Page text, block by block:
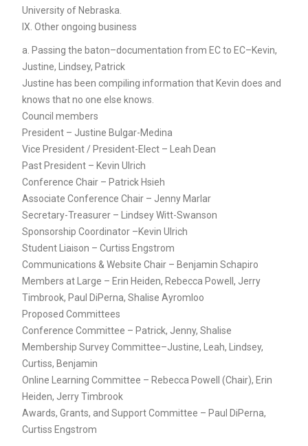
University of Nebraska.
IX. Other ongoing business
a. Passing the baton–documentation from EC to EC–Kevin,
Justine, Lindsey, Patrick
Justine has been compiling information that Kevin does and
knows that no one else knows.
Council members
President – Justine Bulgar-Medina
Vice President / President-Elect – Leah Dean
Past President – Kevin Ulrich
Conference Chair – Patrick Hsieh
Associate Conference Chair – Jenny Marlar
Secretary-Treasurer – Lindsey Witt-Swanson
Sponsorship Coordinator –Kevin Ulrich
Student Liaison – Curtiss Engstrom
Communications & Website Chair – Benjamin Schapiro
Members at Large – Erin Heiden, Rebecca Powell, Jerry
Timbrook, Paul DiPerna, Shalise Ayromloo
Proposed Committees
Conference Committee – Patrick, Jenny, Shalise
Membership Survey Committee–Justine, Leah, Lindsey,
Curtiss, Benjamin
Online Learning Committee – Rebecca Powell (Chair), Erin
Heiden, Jerry Timbrook
Awards, Grants, and Support Committee – Paul DiPerna,
Curtiss Engstrom